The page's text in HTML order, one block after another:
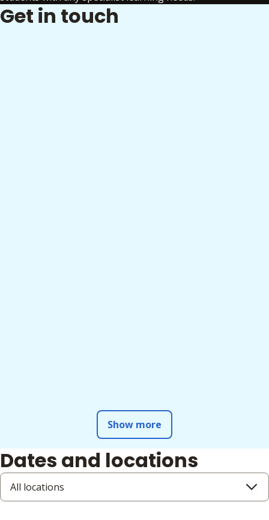
Get in touch
Show more
Dates and locations
All locations